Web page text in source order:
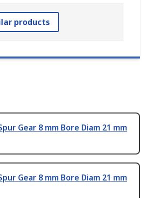
products
Gear 8 mm Bore Diam 21 mm
Gear 8 mm Bore Diam 21 mm